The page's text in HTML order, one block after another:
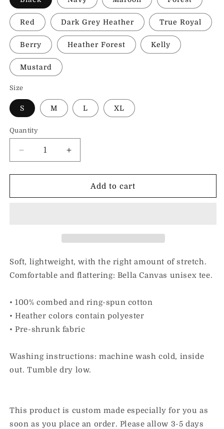
Red Dark Grey Heather True Royal
Berry Heather Forest Kelly
Mustard
Size
S M L XL
Quantity
Decrease
quantity
for
Love
Tee
Increase
quantity
for
Love
Tee
Add to cart
Soft, lightweight, with the right amount of stretch.
Comfortable and flattering: Bella Canvas unisex tee.
• 100% combed and ring-spun cotton
• Heather colors contain polyester
• Pre-shrunk fabric
Washing instructions: machine wash cold, inside
out. Tumble dry low.
This product is custom made especially for you as
soon as you place an order. Please allow 3-5 days